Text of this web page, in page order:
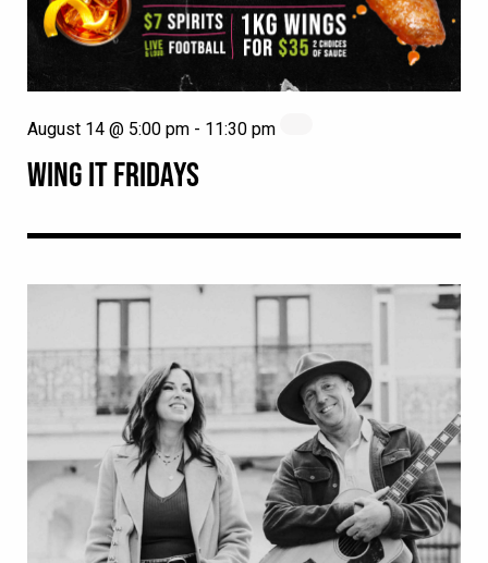
WING IT FRIDAYS
August 14 @ 5:00 pm - 11:30 pm